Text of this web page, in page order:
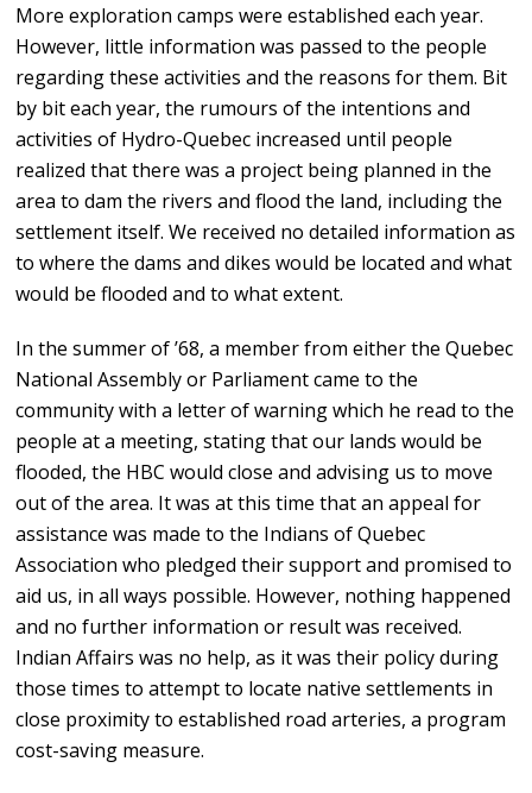
More exploration camps were established each year.
However, little information was passed to the people
regarding these activities and the reasons for them. Bit
by bit each year, the rumours of the intentions and
activities of Hydro-Quebec increased until people
realized that there was a project being planned in the
area to dam the rivers and flood the land, including the
settlement itself. We received no detailed information as
to where the dams and dikes would be located and what
would be flooded and to what extent.
In the summer of ’68, a member from either the Quebec
National Assembly or Parliament came to the
community with a letter of warning which he read to the
people at a meeting, stating that our lands would be
flooded, the HBC would close and advising us to move
out of the area. It was at this time that an appeal for
assistance was made to the Indians of Quebec
Association who pledged their support and promised to
aid us, in all ways possible. However, nothing happened
and no further information or result was received.
Indian Affairs was no help, as it was their policy during
those times to attempt to locate native settlements in
close proximity to established road arteries, a program
cost-saving measure.